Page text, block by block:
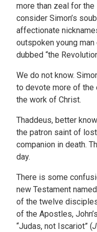
more than zeal for the
consider Simon’s
affectionate
outspoken young
dubbed “the
We do not know.
to devote more of the
the work of Christ.
Thaddeus, better
the patron saint of lost
companion in death.
day.
There is some
new Testament
of the twelve
of the Apostles,
“Judas, not Iscariot” (